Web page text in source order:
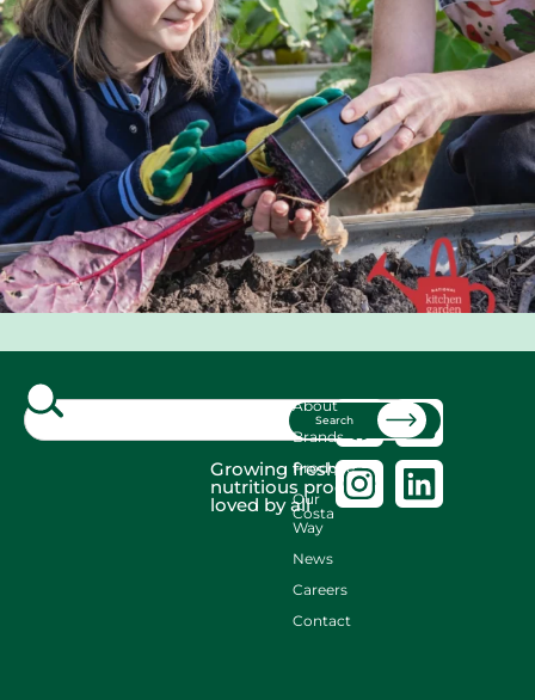
Search
Growing fresh,
nutritious produce
loved by all
About
Brands
Produce
Our
Costa
Way
News
Careers
Contact